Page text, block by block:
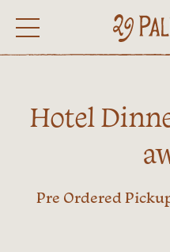
Hotel
Pre Ordered